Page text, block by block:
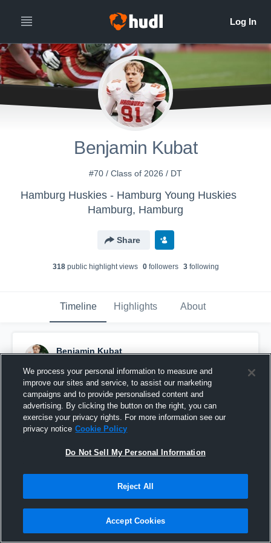
Benjamin Kubat
#70 / Class of 2026 / DT
Hamburg Huskies - Hamburg Young Huskies
Hamburg, Hamburg
Share
318public highlight views 0followers 3following
Timeline Highlights About
Benjamin Kubat
Pinned
We process your personal information to measure and
improve our sites and service, to assist our marketing
campaigns and to provide personalised content and
advertising. By clicking the button on the right, you can
exercise your privacy rights. For more information see our
privacy notice Cookie Policy
Do Not Sell My Personal Information
Reject All
Accept Cookies